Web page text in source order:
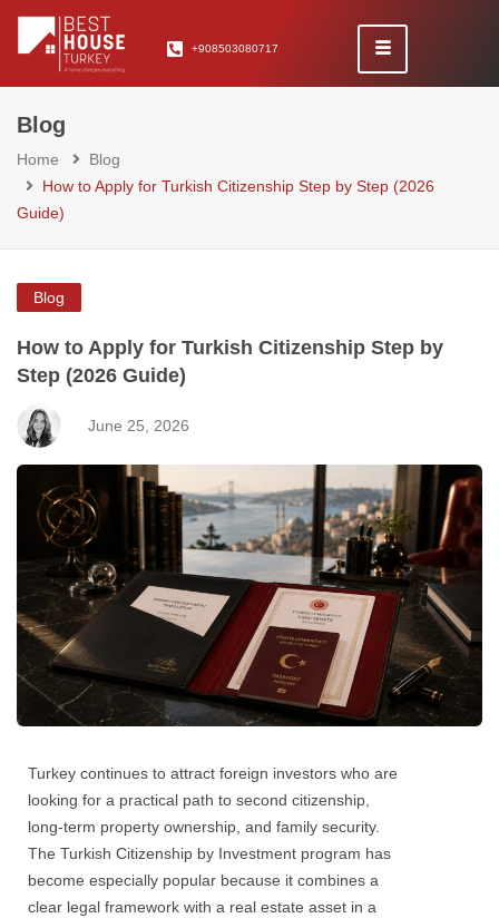
+908503080717
Blog
Home
Blog
How to Apply for Turkish Citizenship Step by Step (2026
Guide)
Blog
How to Apply for Turkish Citizenship Step by
Step (2026 Guide)
June 25, 2026
Turkey continues to attract foreign investors who are
looking for a practical path to second citizenship,
long-term property ownership, and family security.
The Turkish Citizenship by Investment program has
become especially popular because it combines a
clear legal framework with a real estate asset in a